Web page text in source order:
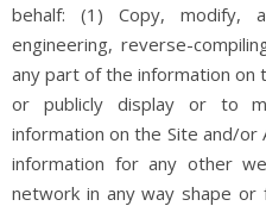
behalf: (1) Copy, modify,
engineering, reverse-
any part of the information on
or publicly display or to
information on the Site and/
information for any other
network in any way shape